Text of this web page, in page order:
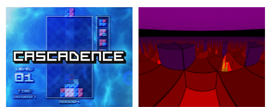
Play in browser
Windows
macOS
Linux
Android